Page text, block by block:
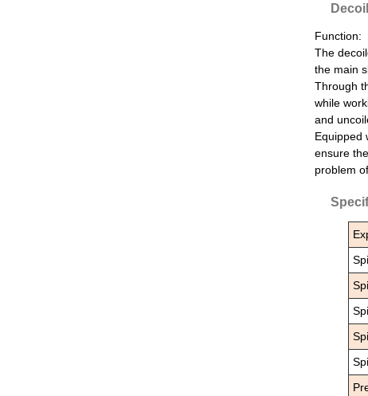
Function:
The
the main
Through
while
and
Equipped
ensure
problem